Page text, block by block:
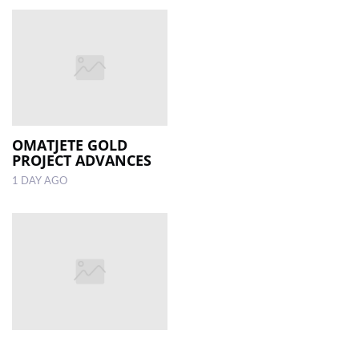
ESP
MAGAZINE
OMATJETE GOLD
PROJECT ADVANCES
1 DAY AGO